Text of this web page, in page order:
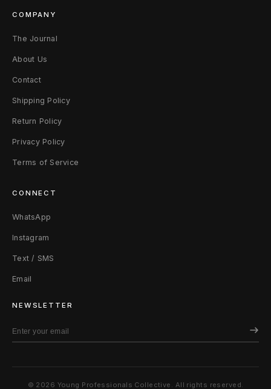
COMPANY
The Journal
About Us
Contact
Shipping Policy
Return Policy
Privacy Policy
Terms of Service
CONNECT
WhatsApp
Instagram
Text / SMS
Email
NEWSLETTER
© 2026 Young Professionals Collective. All rights reserved.